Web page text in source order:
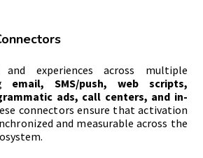
and experiences across multiple
email, SMS/push, web scripts,
ads, call centers, and in-
connectors ensure that activation
and measurable across the